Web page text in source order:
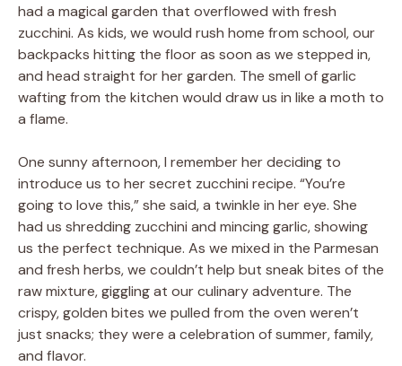
had a magical garden that overflowed with fresh
zucchini. As kids, we would rush home from school, our
backpacks hitting the floor as soon as we stepped in,
and head straight for her garden. The smell of garlic
wafting from the kitchen would draw us in like a moth to
a flame.
One sunny afternoon, I remember her deciding to
introduce us to her secret zucchini recipe. “You’re
going to love this,” she said, a twinkle in her eye. She
had us shredding zucchini and mincing garlic, showing
us the perfect technique. As we mixed in the Parmesan
and fresh herbs, we couldn’t help but sneak bites of the
raw mixture, giggling at our culinary adventure. The
crispy, golden bites we pulled from the oven weren’t
just snacks; they were a celebration of summer, family,
and flavor.